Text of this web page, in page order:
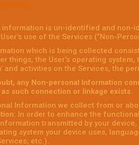
information is un-identified and non-
use of the Services (“Non-
which is being collected
things, the User’s operating
and activities on the Services, the
any Non-personal Information
such connection or linkage exists.
Information we collect from or
: In order to enhance the
transmitted by your
system your device uses,
etc.).